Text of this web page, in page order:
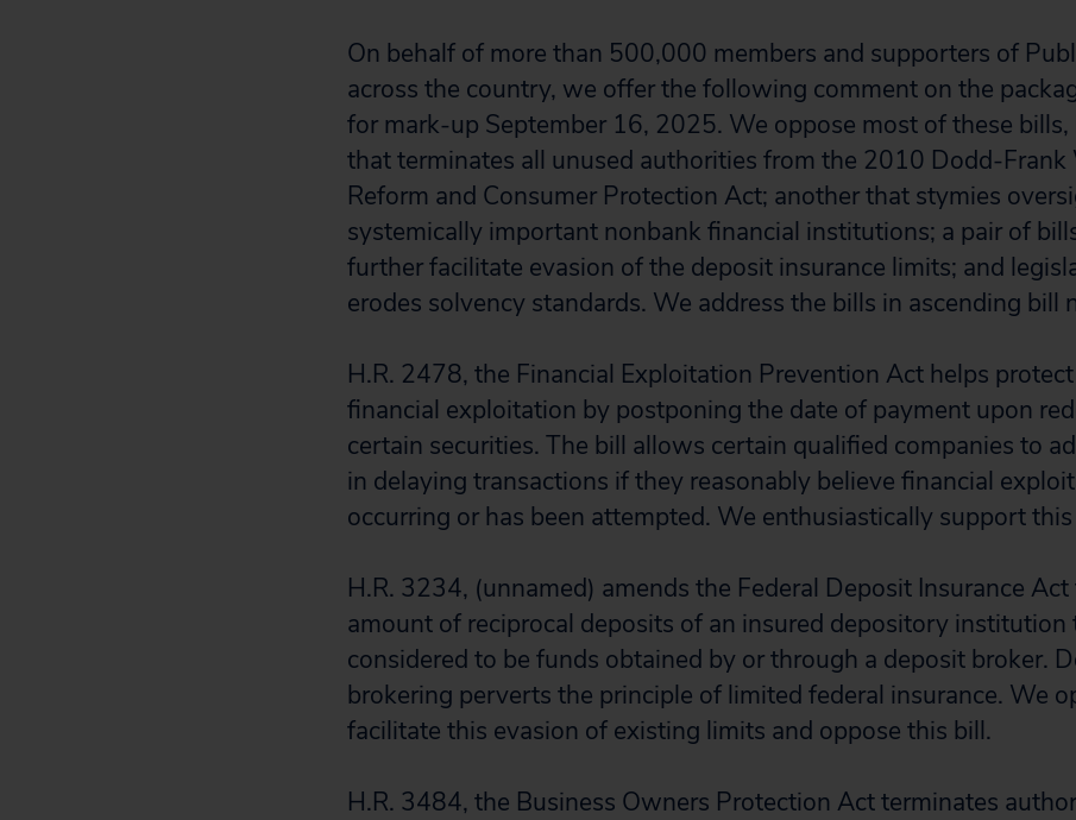
On behalf of more than 500,000 members and supporters of
across the country, we offer the following comment on the
for mark-up September 16, 2025. We oppose most of these
that terminates all unused authorities from the 2010 Dodd-Frank
Reform and Consumer Protection Act; another that stymies
systemically important nonbank financial institutions; a pair of
further facilitate evasion of the deposit insurance limits; and
erodes solvency standards. We address the bills in ascending bill
H.R. 2478, the Financial Exploitation Prevention Act helps
financial exploitation by postponing the date of payment upon
certain securities. The bill allows certain qualified companies to
in delaying transactions if they reasonably believe financial
occurring or has been attempted. We enthusiastically support
H.R. 3234, (unnamed) amends the Federal Deposit Insurance
amount of reciprocal deposits of an insured depository institution
considered to be funds obtained by or through a deposit broker.
brokering perverts the principle of limited federal insurance. We
facilitate this evasion of existing limits and oppose this bill.
H.R. 3484, the Business Owners Protection Act terminates